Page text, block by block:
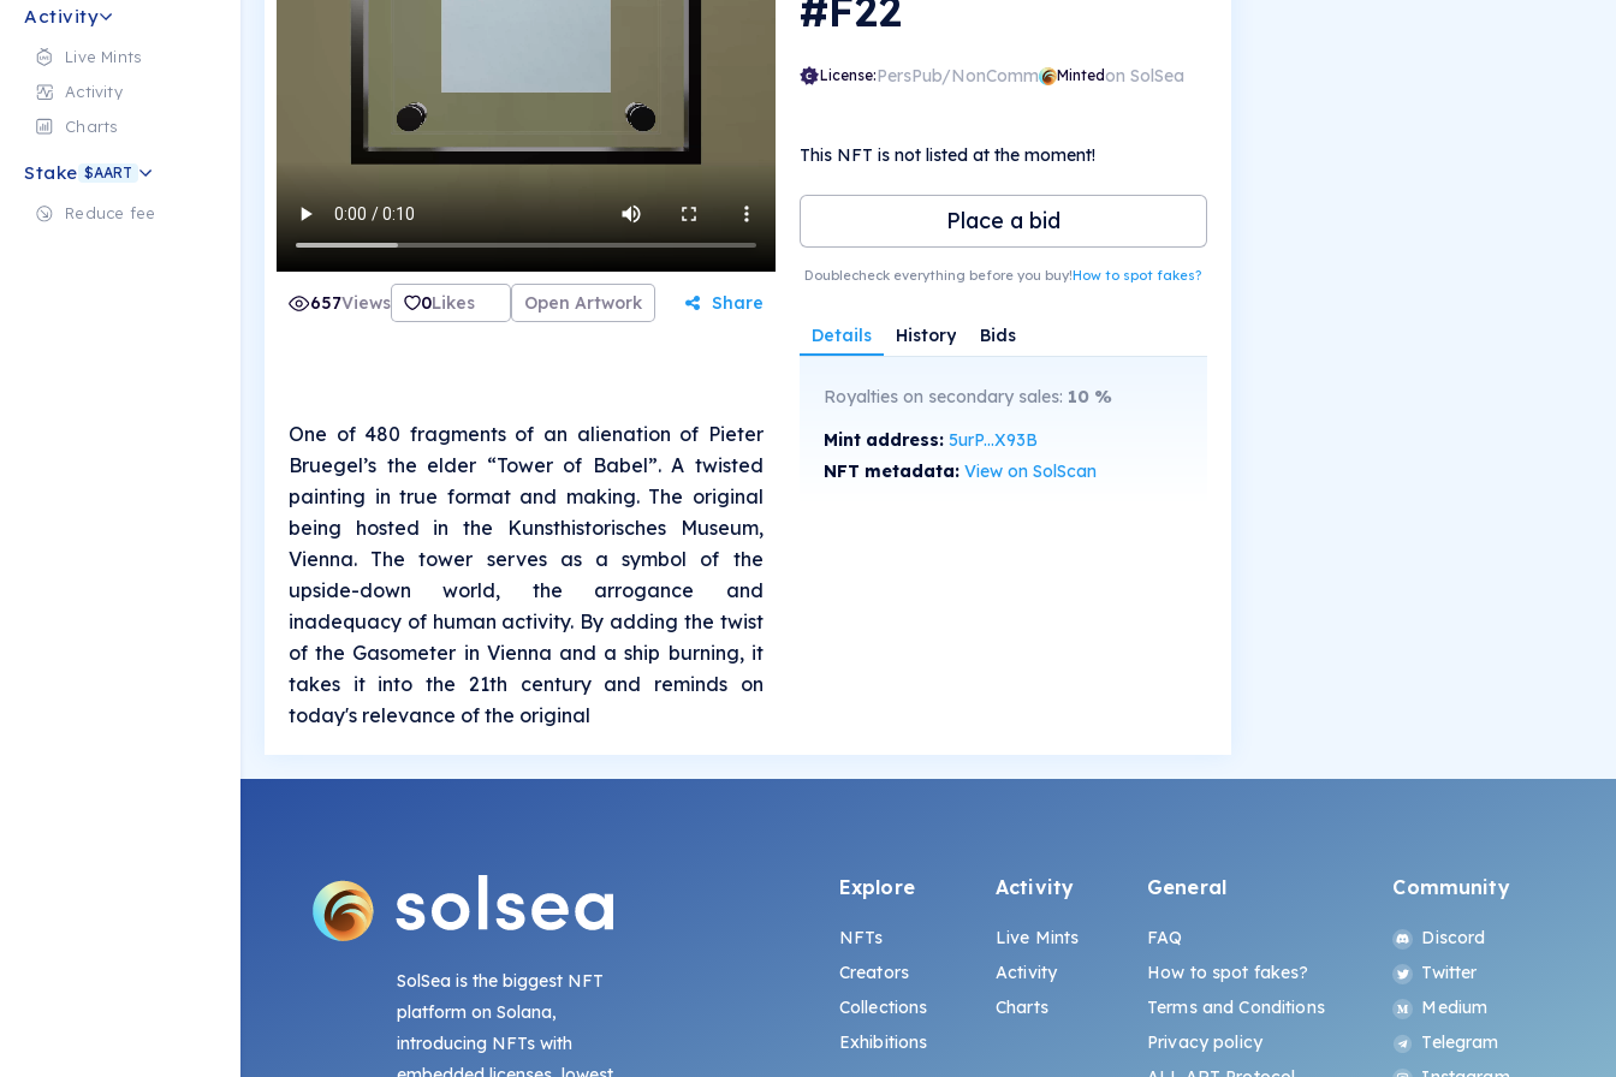
Activity
Live Mints
Activity
Charts
Stake $AART
Reduce fee
657Views 0Likes Open Artwork Share
One of 480 fragments of an alienation of Pieter
Bruegel’s the elder “Tower of Babel”. A twisted
painting in true format and making. The original
being hosted in the Kunsthistorisches Museum,
Vienna. The tower serves as a symbol of the
upside-down world, the arrogance and
inadequacy of human activity. By adding the twist
of the Gasometer in Vienna and a ship burning, it
takes it into the 21th century and reminds on
today's relevance of the original
#F22
License:PersPub/NonComm Mintedon SolSea
This NFT is not listed at the moment!
Place a bid
Doublecheck everything before you buy!How to spot fakes?
Details History Bids
Royalties on secondary sales: 10%
Mint address: 5urP...X93B
NFT metadata: View on SolScan
SolSea is the biggest NFT
platform on Solana,
introducing NFTs with
Explore
NFTs
Creators
Collections
Exhibitions
Activity
Live Mints
Activity
Charts
General
FAQ
How to spot fakes?
Terms and Conditions
Privacy policy
Community
Discord
Twitter
Medium
Telegram